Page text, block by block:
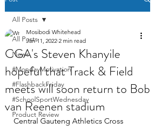
All Posts
News
#MondayMotivation
#FlashbackFriday
#SchoolSportWednesday
Product Review
All Posts
CGA's Steven Khanyile
hopeful that Track & Field
meets will soon return to Bob
van Reenen stadium
Mosibodi Whitehead
Jan 11, 2022 2 min read
Central Gauteng Athletics Cross